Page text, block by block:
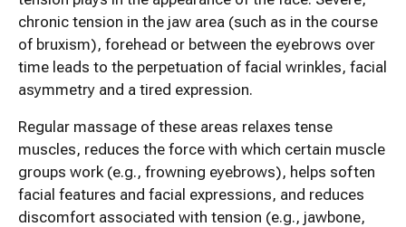
chronic tension in the jaw area (such as in the course
of bruxism), forehead or between the eyebrows over
time leads to the perpetuation of facial wrinkles, facial
asymmetry and a tired expression.
Regular massage of these areas relaxes tense
muscles, reduces the force with which certain muscle
groups work (e.g., frowning eyebrows), helps soften
facial features and facial expressions, and reduces
discomfort associated with tension (e.g., jawbone,